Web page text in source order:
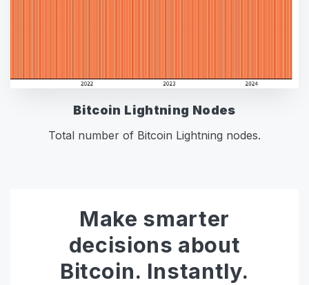
Bitcoin Lightning Nodes
Total number of Bitcoin Lightning nodes.
Make smarter
decisions about
Bitcoin. Instantly.